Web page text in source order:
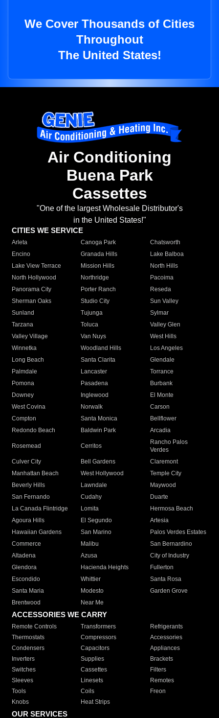
We Cover Thousands of Cities
Throughout
The United States!
Air Conditioning
Buena Park
Cassettes
"One of the largest Wholesale Distributor's
in the United States!"
CITIES WE SERVICE
Arleta Canoga Park
Chatsworth
Encino
Granada Hills
Lake Balboa
Lake View Terrace
Mission Hills
North Hills
North Hollywood
Northridge
Pacoima
Panorama City
Porter Ranch
Reseda
Sherman Oaks
Studio City
Sun Valley
Sunland
Tujunga
Sylmar
Tarzana
Toluca
Valley Glen
Valley Village
Van Nuys
West Hills
Winnetka
Woodland Hills
Los Angeles
Long Beach
Santa Clarita
Glendale
Palmdale
Lancaster
Torrance
Pomona
Pasadena
Burbank
Downey
Inglewood
El Monte
West Covina
Norwalk
Carson
Compton
Santa Monica
Bellflower
Redondo Beach
Baldwin Park Arcadia
Rosemead Cerritos
Rancho Palos
Verdes
Culver City
Bell Gardens
Claremont
Manhattan Beach
West Hollywood
Temple City
Beverly Hills
Lawndale
Maywood
San Fernando
Cudahy
Duarte
La Canada Flintridge
Lomita
Hermosa Beach
Agoura Hills
El Segundo
Artesia
Hawaiian Gardens
San Marino
Palos Verdes Estates
Commerce
Malibu
San Bernardino
Altadena
Azusa
City of Industry
Glendora
Hacienda Heights
Fullerton
Escondido
Whittier
Santa Rosa
Santa Maria
Modesto
Garden Grove
Brentwood
Near Me
ACCESSORIES WE CARRY
Remote Controls Transformers
Refrigerants
Thermostats
Compressors
Accessories
Condensers
Capacitors
Appliances
Inverters
Supplies
Brackets
Switches
Cassettes
Filters
Sleeves
Linesets
Remotes
Tools
Coils
Freon
Knobs
Heat Strips
OUR SERVICES